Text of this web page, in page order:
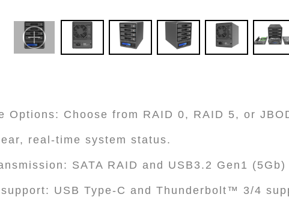
Options: Choose from RAID 0, RAID 5, or
real-time system status.
SATA RAID and USB3.2 Gen1
USB Type-C and Thunderbolt™ 3/4